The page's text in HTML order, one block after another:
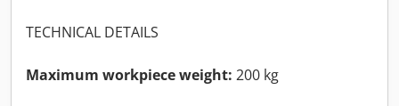
TECHNICAL DETAILS
Maximum workpiece weight: 200 kg